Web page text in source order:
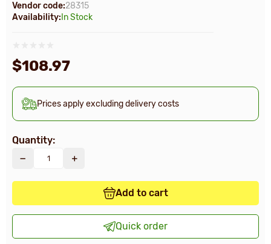
Vendor code:28315
Availability: In Stock
Prices apply excluding delivery costs
$108.97
Quantity:
Add to cart
Quick order